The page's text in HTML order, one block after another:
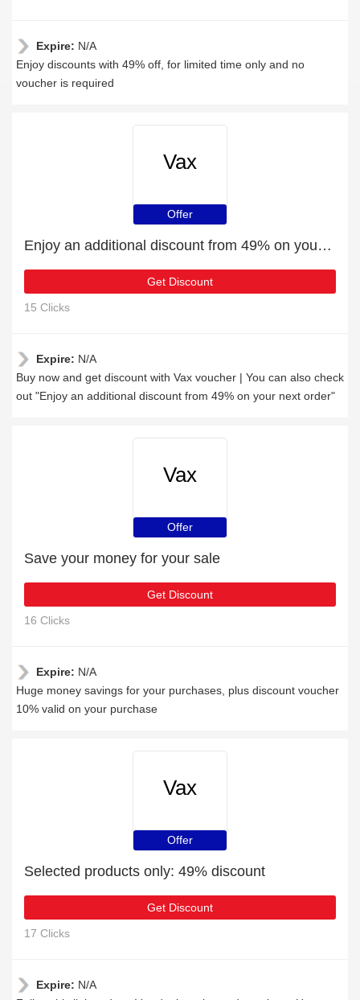
Expire: N/A
Enjoy discounts with 49% off, for limited time only and no
voucher is required
Vax
Offer
Enjoy an additional discount from 49% on your next order
Get Discount
15 Clicks
Expire: N/A
Buy now and get discount with Vax voucher | You can also check
out "Enjoy an additional discount from 49% on your next order"
Vax
Offer
Save your money for your sale
Get Discount
16 Clicks
Expire: N/A
Huge money savings for your purchases, plus discount voucher
10% valid on your purchase
Vax
Offer
Selected products only: 49% discount
Get Discount
17 Clicks
Expire: N/A